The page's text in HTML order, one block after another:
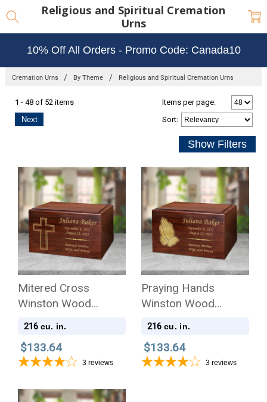
10% Off All Orders - Promo Code: Canada10
Cremation Urns By Theme Religious and Spiritual Cremation Urns
Religious and Spiritual Cremation
Urns
1 - 48 of 52 items
Next
Items per page:
Sort:
Mitered Cross
Winston Wood
Cremation Urn
216 cu. in.
$133.64
3 reviews
Praying Hands
Winston Wood
Cremation Urn
216 cu. in.
$133.64
3 reviews